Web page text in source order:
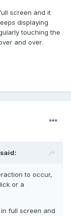
screen and it
displaying
touching the
and over.
said:
to occur,
or a
full screen and